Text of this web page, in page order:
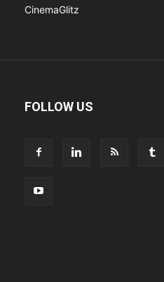
FOLLOW US